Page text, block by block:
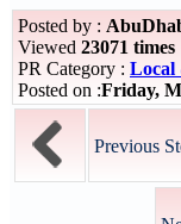
Posted by :
Viewed 23071 times
PR Category : Local
Posted on :Friday,
Previous